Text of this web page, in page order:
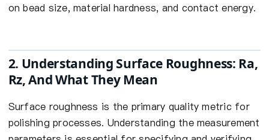
on bead size, material hardness, and contact energy.
2. Understanding Surface Roughness: Ra,
Rz, And What They Mean
Surface roughness is the primary quality metric for
polishing processes. Understanding the measurement